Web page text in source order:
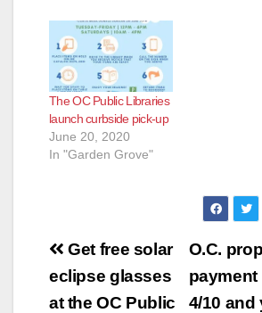
The OC Public Libraries
launch curbside pick-up
June 20, 2020
In "Garden Grove"
Post
navigation
O.C.
payment
4/10 and
Get free solar
eclipse glasses
at the OC Public